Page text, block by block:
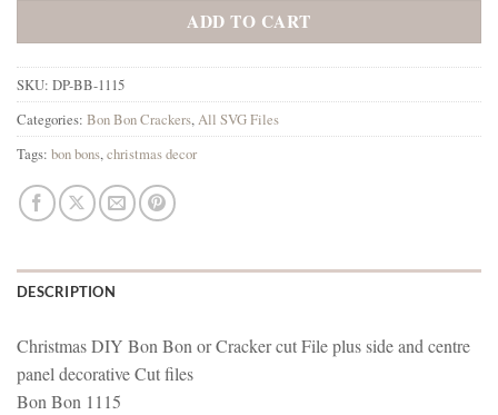
ADD TO CART
SKU: DP-BB-1115
Categories: Bon Bon Crackers,All SVG Files
Tags: bon bons,christmas decor
DESCRIPTION
Christmas DIY Bon Bon or Cracker cut File plus side and centre
panel decorative Cut files
Bon Bon 1115